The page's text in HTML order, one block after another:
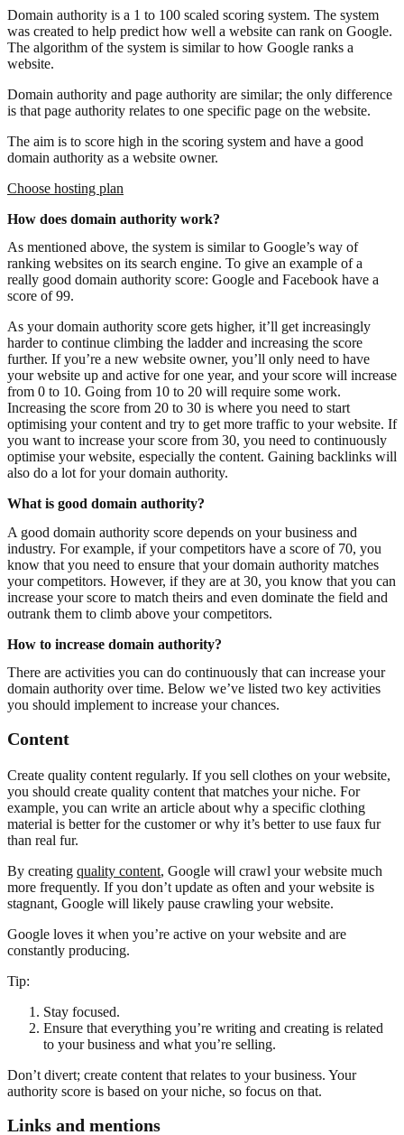
Domain authority is a 1 to 100 scaled scoring system. The system
was created to help predict how well a website can rank on Google.
The algorithm of the system is similar to how Google ranks a
website.
Domain authority and page authority are similar; the only difference
is that page authority relates to one specific page on the website.
The aim is to score high in the scoring system and have a good
domain authority as a website owner.
Choose hosting plan
How does domain authority work?
As mentioned above, the system is similar to Google’s way of
ranking websites on its search engine. To give an example of a
really good domain authority score: Google and Facebook have a
score of 99.
As your domain authority score gets higher, it’ll get increasingly
harder to continue climbing the ladder and increasing the score
further. If you’re a new website owner, you’ll only need to have
your website up and active for one year, and your score will increase
from 0 to 10. Going from 10 to 20 will require some work.
Increasing the score from 20 to 30 is where you need to start
optimising your content and try to get more traffic to your website. If
you want to increase your score from 30, you need to continuously
optimise your website, especially the content. Gaining backlinks will
also do a lot for your domain authority.
What is good domain authority?
A good domain authority score depends on your business and
industry. For example, if your competitors have a score of 70, you
know that you need to ensure that your domain authority matches
your competitors. However, if they are at 30, you know that you can
increase your score to match theirs and even dominate the field and
outrank them to climb above your competitors.
How to increase domain authority?
There are activities you can do continuously that can increase your
domain authority over time. Below we’ve listed two key activities
you should implement to increase your chances.
Content
Create quality content regularly. If you sell clothes on your website,
you should create quality content that matches your niche. For
example, you can write an article about why a specific clothing
material is better for the customer or why it’s better to use faux fur
than real fur.
By creating quality content, Google will crawl your website much
more frequently. If you don’t update as often and your website is
stagnant, Google will likely pause crawling your website.
Google loves it when you’re active on your website and are
constantly producing.
Tip:
Stay focused.
Ensure that everything you’re writing and creating is related
to your business and what you’re selling.
Don’t divert; create content that relates to your business. Your
authority score is based on your niche, so focus on that.
Links and mentions